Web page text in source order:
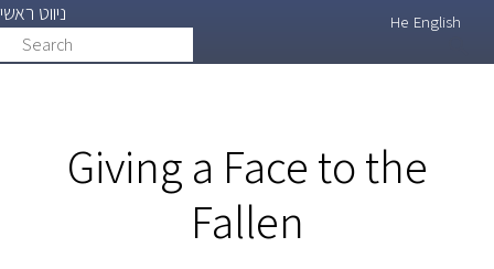
ניווט ראשי
Search
He English
Giving a Face to the
Fallen